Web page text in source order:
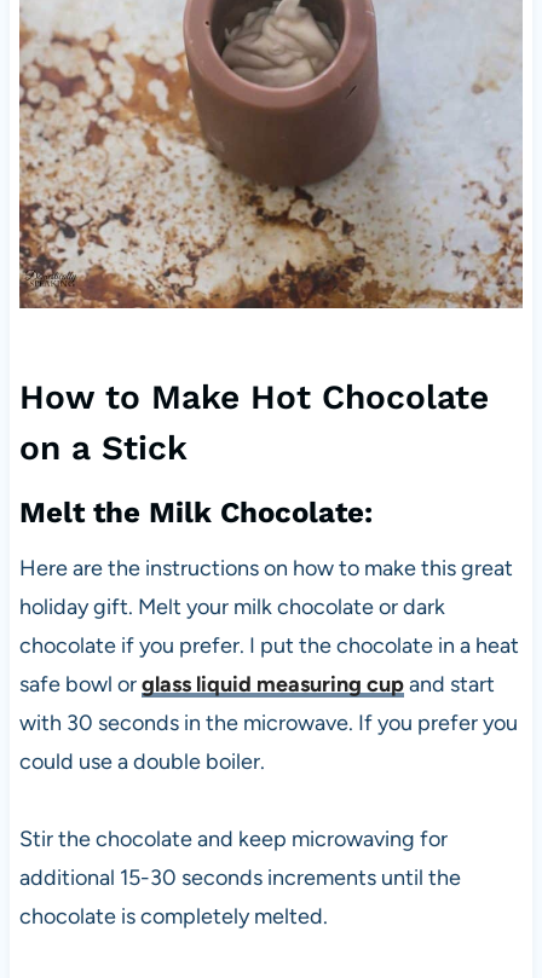
How to Make Hot Chocolate
on a Stick
Melt the Milk Chocolate:
Here are the instructions on how to make this great
holiday gift. Melt your milk chocolate or dark
chocolate if you prefer. I put the chocolate in a heat
safe bowl orglass liquid measuring cupand start
with 30 seconds in the microwave. If you prefer you
could use a double boiler.
Stir the chocolate and keep microwaving for
additional 15-30 seconds increments until the
chocolate is completely melted.